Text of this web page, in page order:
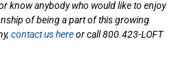
know anybody who would like to enjoy
of being a part of this growing
contact us hereor call 800.423-LOFT